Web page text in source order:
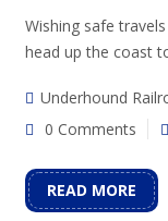
Wishing safe
head up the coast
Underhound
0 Comments
READ MORE